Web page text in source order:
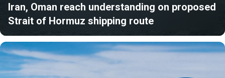
Iran, Oman reach understanding on proposed
Strait of Hormuz shipping route